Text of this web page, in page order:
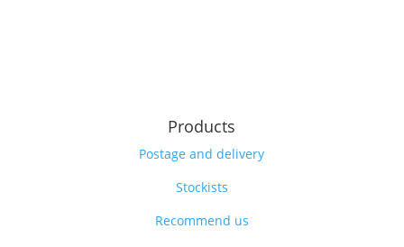
Products
Postage and delivery
Stockists
Recommend us